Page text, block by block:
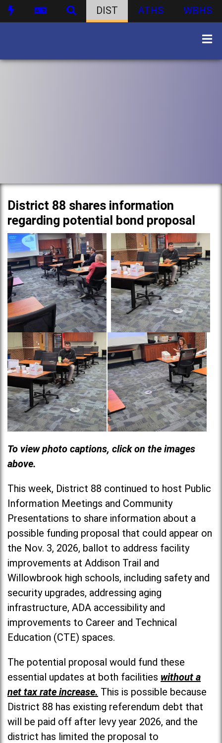
DIST ATHS WBHS
District 88 shares information
regarding potential bond proposal
To view photo captions, click on the images
above.
This week, District 88 continued to host Public
Information Meetings and Community
Presentations to share information about a
possible funding proposal that could appear on
the Nov. 3, 2026, ballot to address facility
improvements at Addison Trail and
Willowbrook high schools, including safety and
security upgrades, addressing aging
infrastructure, ADA accessibility and
improvements to Career and Technical
Education (CTE) spaces.
The potential proposal would fund these
essential updates at both facilities without a
net tax rate increase. This is possible because
District 88 has existing referendum debt that
will be paid off after levy year 2026, and the
district has limited the proposal to